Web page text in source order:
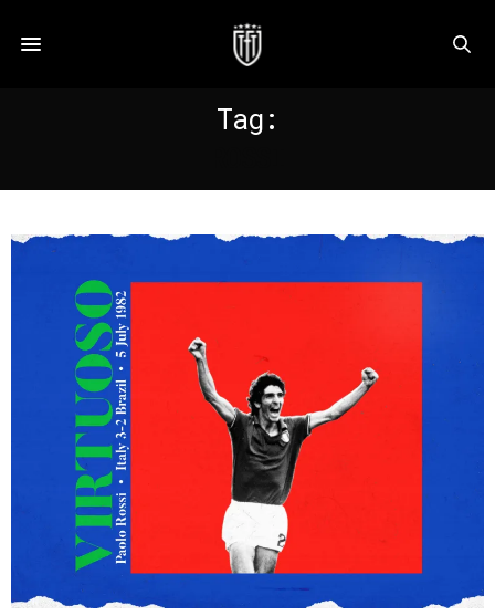
Tag: